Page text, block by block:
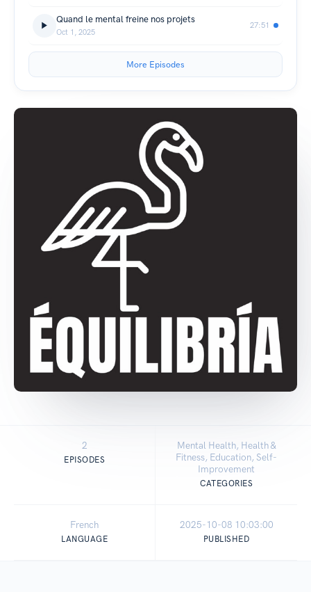
Quand le mental freine nos projets
Oct 1, 2025
27:51
More Episodes
2
EPISODES
Mental Health, Health &
Fitness, Education, Self-
Improvement
CATEGORIES
French
LANGUAGE
2025-10-08 10:03:00
PUBLISHED